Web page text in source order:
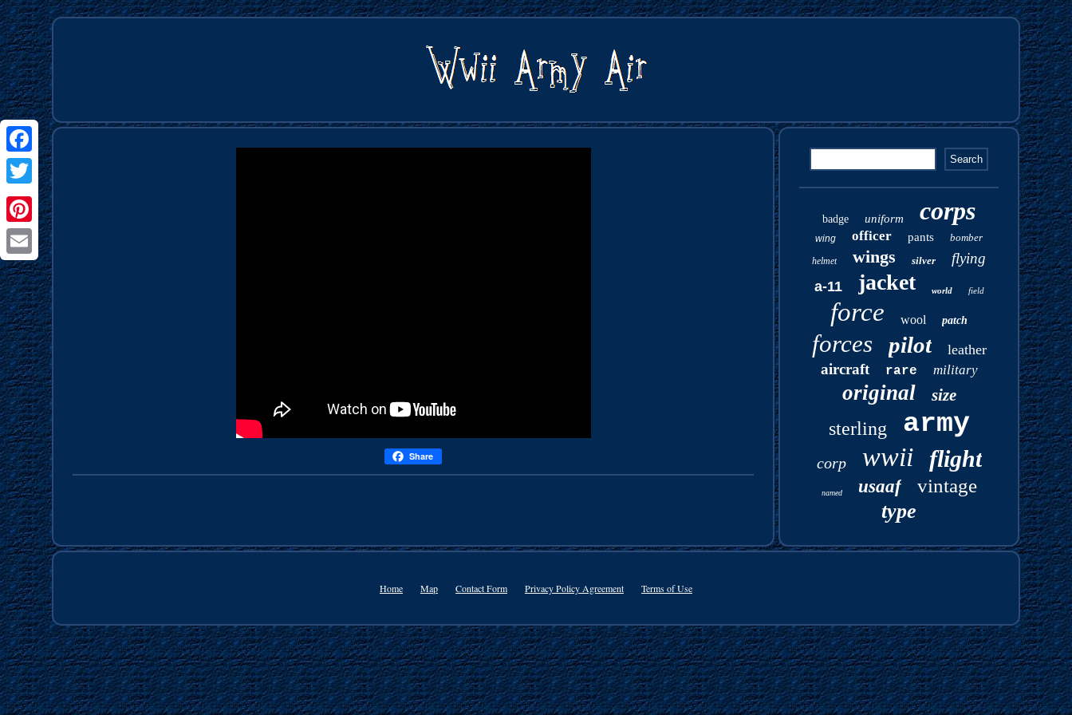
Facebook
Twitter
Pinterest
Email
Share
badge uniform corps
wing officer pants bomber
helmet wings silver flying
a-11 jacket world field
force wool patch
forces pilot leather
aircraft rare military
original size
sterling army
corp wwii flight
named usaaf vintage
type
Home Map Contact Form Privacy Policy Agreement Terms of Use